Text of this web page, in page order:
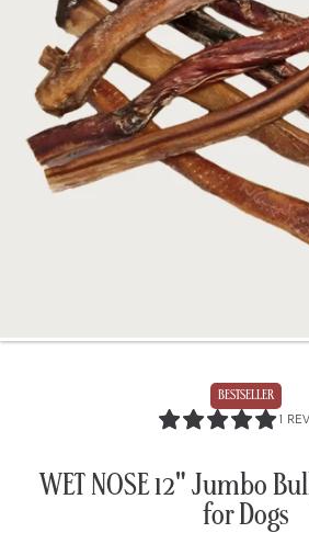
BESTSELLER
1
WET NOSE 12" Jumbo
for Dogs